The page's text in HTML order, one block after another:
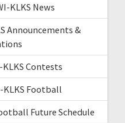
KLKS News
Announcements &
Contests
KLKS Football
Future Schedule